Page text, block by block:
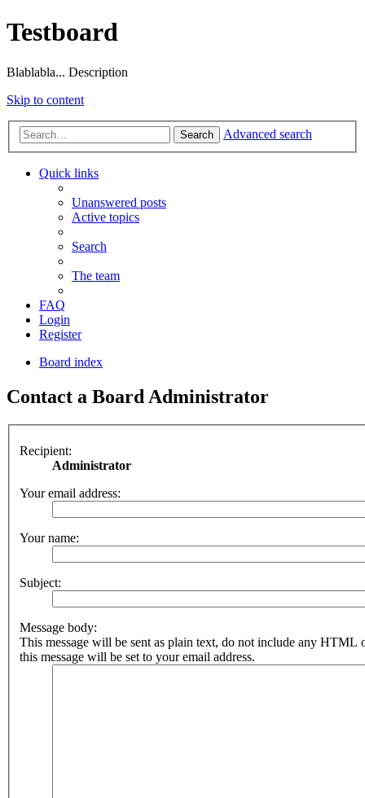
Testboard
Blablabla... Description
Skip to content
Search Advanced search
Quick links
Unanswered posts
Active topics
Search
The team
FAQ
Login
Register
Board index
Contact a Board Administrator
Recipient:
Administrator
Your email address:
Your name:
Subject:
Message body:
This message will be sent as plain text, do not include any HTML
this message will be set to your email address.